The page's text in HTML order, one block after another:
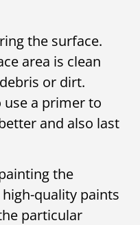
the surface.
area is clean
or dirt.
use a primer to
and also last
the
quality paints
particular